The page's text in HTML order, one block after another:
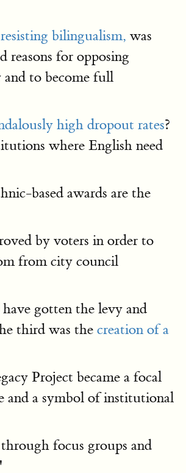
bilingualism, was
reasons for opposing
to become full
high dropout rates?
where English need
based awards are the
by voters in order to
from city council
gotten the levy and
third was the creation of a
Project became a focal
and a symbol of institutional
focus groups and